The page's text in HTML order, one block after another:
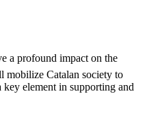
a profound impact on the
mobilize Catalan society to
key element in supporting and